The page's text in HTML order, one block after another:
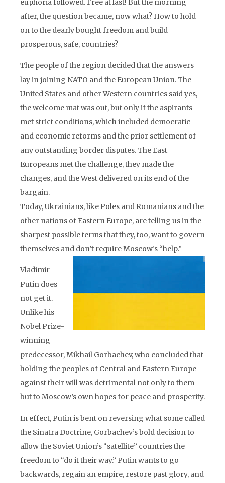
euphoria followed. Free at last! But the morning
after, the question became, now what? How to hold
on to the dearly bought freedom and build
prosperous, safe, countries?
The people of the region decided that the answers
lay in joining NATO and the European Union. The
United States and other Western countries said yes,
the welcome mat was out, but only if the aspirants
met strict conditions, which included democratic
and economic reforms and the prior settlement of
any outstanding border disputes. The East
Europeans met the challenge, they made the
changes, and the West delivered on its end of the
bargain.
Today, Ukrainians, like Poles and Romanians and the
other nations of Eastern Europe, are telling us in the
sharpest possible terms that they, too, want to govern
themselves and don’t require Moscow’s “help.”
Vladimir
Putin does
not get it.
Unlike his
Nobel Prize-
winning
predecessor, Mikhail Gorbachev, who concluded that
holding the peoples of Central and Eastern Europe
against their will was detrimental not only to them
but to Moscow’s own hopes for peace and prosperity.
In effect, Putin is bent on reversing what some called
the Sinatra Doctrine, Gorbachev’s bold decision to
allow the Soviet Union’s “satellite” countries the
freedom to “do it their way.” Putin wants to go
backwards, regain an empire, restore past glory, and